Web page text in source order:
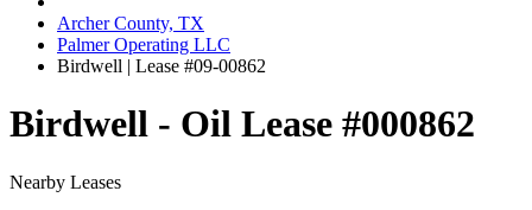
Archer County, TX
Palmer Operating LLC
Birdwell | Lease #09-00862
Birdwell - Oil Lease #000862
Nearby Leases